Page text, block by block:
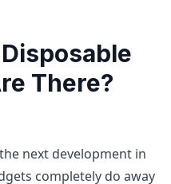
There?
next development in
completely do away